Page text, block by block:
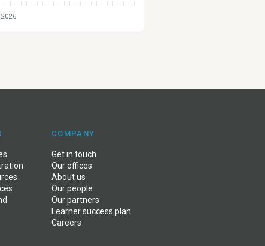
COMPANY
Get in touch
Our offices
About us
Our people
Our partners
Learner success plan
Careers